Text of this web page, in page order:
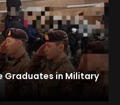
Graduates in Military